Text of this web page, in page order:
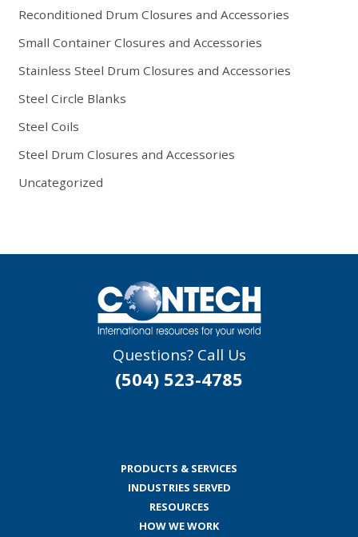
Reconditioned Drum Closures and Accessories
Small Container Closures and Accessories
Stainless Steel Drum Closures and Accessories
Steel Circle Blanks
Steel Coils
Steel Drum Closures and Accessories
Uncategorized
Questions? Call Us
(504) 523-4785
PRODUCTS & SERVICES
INDUSTRIES SERVED
RESOURCES
HOW WE WORK